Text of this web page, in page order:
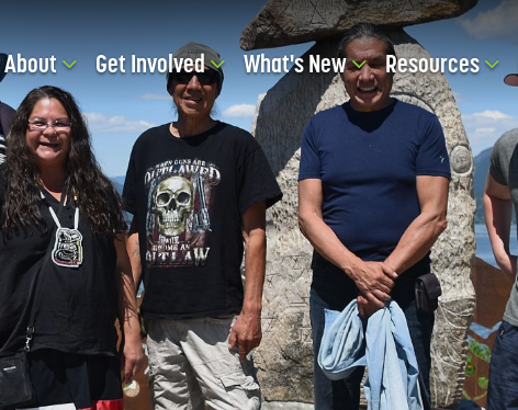
About Get Involved What's New Resources